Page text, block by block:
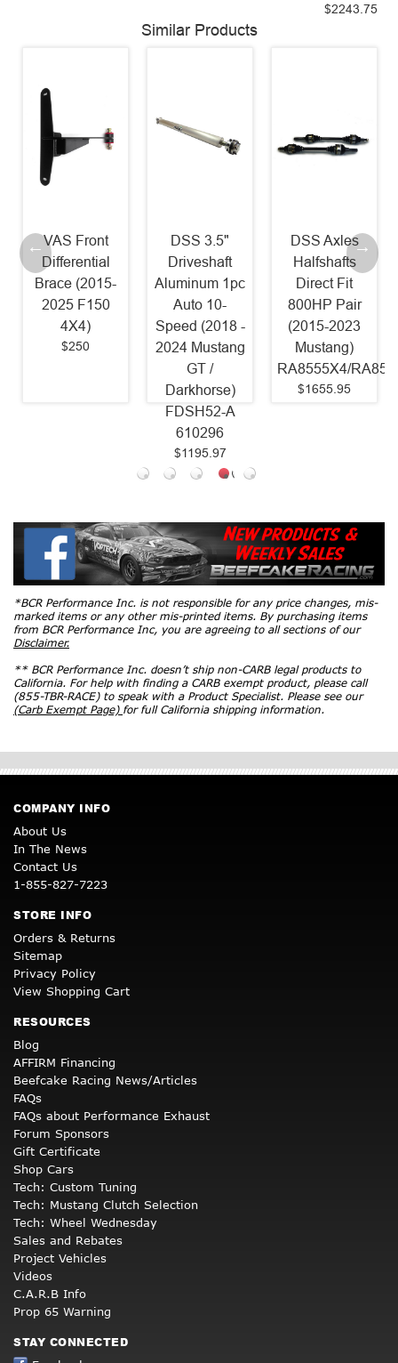
$2243.75
Similar Products
DSS 3.5"
Driveshaft
Aluminum 1pc
Auto 10-
Speed (2018 -
2024 Mustang
DSS Axles
Halfshafts
Direct Fit
800HP Pair
(2015-2023
Mustang)
RA8555X4/RA8556X4
$1655.95
McLeod RST
Twin Power
Pack - RST
800HP Clutch
and Billet
Steel Flywheel
(2011 - 2017
Mustang GT
*BCR Performance Inc. is not responsible for any price changes, mis-
marked items or any other mis-printed items. By purchasing items
from BCR Performance Inc, you are agreeing to all sections of our
Disclaimer.
** BCR Performance Inc. doesn’t ship non-CARB legal products to
California. For help with finding a CARB exempt product, please call
(855-TBR-RACE) to speak with a Product Specialist. Please see our
(Carb Exempt Page) for full California shipping information.
COMPANY INFO
About Us
In The News
Contact Us
1-855-827-7223
STORE INFO
Orders & Returns
Sitemap
Privacy Policy
View Shopping Cart
RESOURCES
Blog
AFFIRM Financing
Beefcake Racing News/Articles
FAQs
FAQs about Performance Exhaust
Forum Sponsors
Gift Certificate
Shop Cars
Tech: Custom Tuning
Tech: Mustang Clutch Selection
Tech: Wheel Wednesday
Sales and Rebates
Project Vehicles
Videos
C.A.R.B Info
Prop 65 Warning
STAY CONNECTED